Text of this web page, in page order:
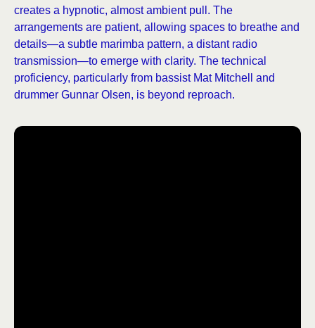
creates a hypnotic, almost ambient pull. The
arrangements are patient, allowing spaces to breathe and
details—a subtle marimba pattern, a distant radio
transmission—to emerge with clarity. The technical
proficiency, particularly from bassist Mat Mitchell and
drummer Gunnar Olsen, is beyond reproach.